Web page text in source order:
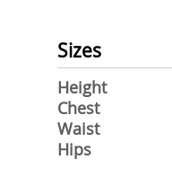
Sizes
Height
Chest
Waist
Hips